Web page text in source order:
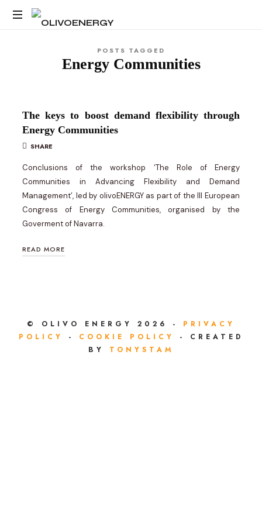
OLIVOENERGY
Consulting
POSTS TAGGED
Energy Communities
The keys to boost demand flexibility through
Energy Communities
SHARE
Conclusions of the workshop ‘The Role of Energy
Communities in Advancing Flexibility and Demand
Management’, led by olivoENERGY as part of the III European
Congress of Energy Communities, organised by the
Goverment of Navarra.
READ MORE
© OLIVO ENERGY 2026 - PRIVACY
POLICY - COOKIE POLICY
- CREATED
BY TONYSTAM